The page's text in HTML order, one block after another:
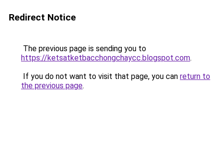
Redirect Notice
The previous page is sending you to
https://ketsatketbacchongchaycc.blogspot.com.
If you do not want to visit that page, you can return to
the previous page.